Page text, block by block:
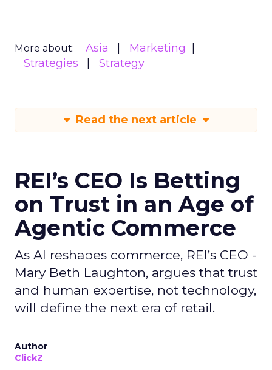
More about: Asia
Marketing
Strategies
Strategy
Read the next article
REI’s CEO Is Betting
on Trust in an Age of
Agentic Commerce
As AI reshapes commerce, REI’s CEO -
Mary Beth Laughton, argues that trust
and human expertise, not technology,
will define the next era of retail.
Author
ClickZ